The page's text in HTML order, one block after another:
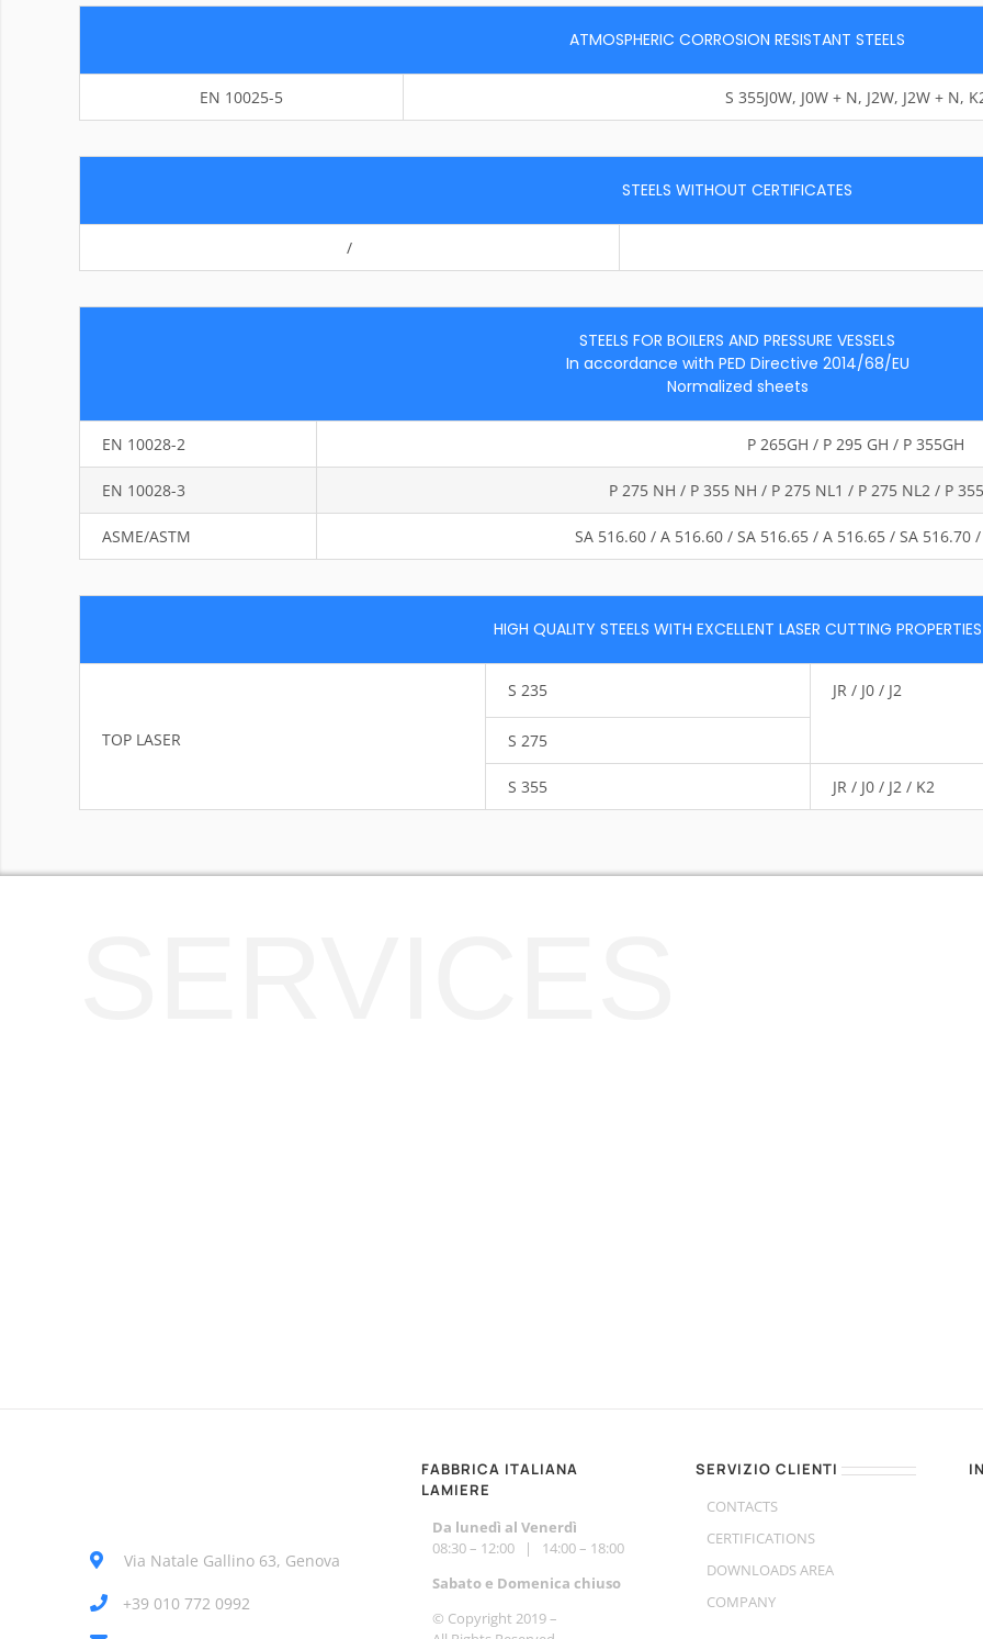
ATMOSPHERIC CORROSION RESISTANT STEELS
EN 10025-5 S 355J0W, J0W + N, J2W, J2W + N,
STEELS WITHOUT CERTIFICATES
/
STEELS FOR BOILERS AND PRESSURE VESSELS
In accordance with PED Directive 2014/68/EU
Normalized sheets
EN 10028-2 P 265GH / P 295 GH / P 355GH
EN 10028-3 P 275 NH / P 355 NH / P 275 NL1 / P 275 NL2 / P
ASME/ASTM SA 516.60 / A 516.60 / SA 516.65 / A 516.65 / SA 516.70
HIGH QUALITY STEELS WITH EXCELLENT LASER CUTTING PROPERTIES
S 235 JR / J0 / J2
TOP LASER S 275
S 355 JR / J0 / J2 / K2
Via Natale Gallino 63, Genova
+39 010 772 0992
FABBRICA ITALIANA
LAMIERE
Da lunedì al Venerdì
08:30 – 12:00 | 14:00 – 18:00
Sabato e Domenica chiuso
© Copyright 2019 –
SERVIZIO CLIENTI
CONTACTS
CERTIFICATIONS
DOWNLOADS AREA
COMPANY